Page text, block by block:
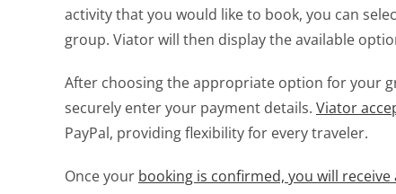
activity that you would like to book, you can
group. Viator will then display the available
After choosing the appropriate option for your
securely enter your payment details. Viator
PayPal, providing flexibility for every traveler.
Once your booking is confirmed, you will